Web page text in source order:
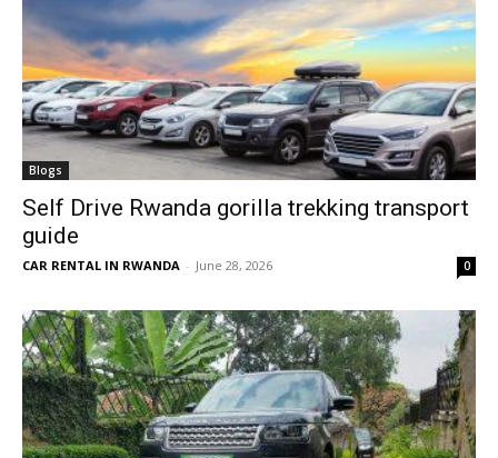
Blogs
Self Drive Rwanda gorilla trekking transport
guide
CAR RENTAL IN RWANDA - June 28, 2026 0